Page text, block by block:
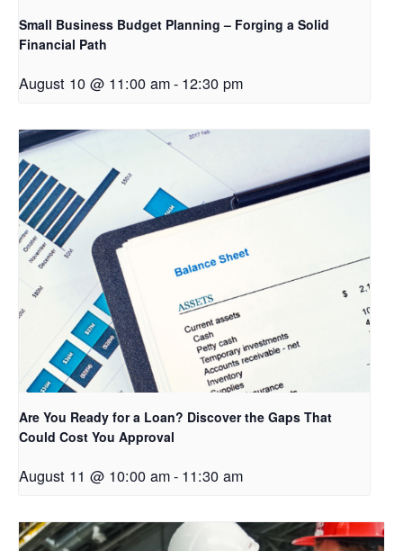
Small Business Budget Planning – Forging a Solid
Financial Path
August 10 @ 11:00 am- 12:30 pm
Are You Ready for a Loan? Discover the Gaps That
Could Cost You Approval
August 11 @ 10:00 am- 11:30 am